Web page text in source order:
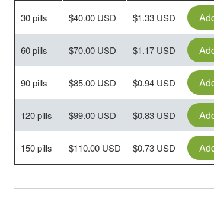
30 pills $40.00 USD $1.33 USD
60 pills $70.00 USD $1.17 USD
90 pills $85.00 USD $0.94 USD
120 pills $99.00 USD $0.83 USD
150 pills $110.00 USD $0.73 USD